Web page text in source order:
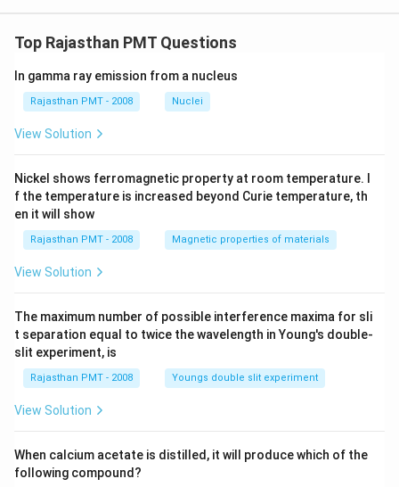
Top Rajasthan PMT Questions
In gamma ray emission from a nucleus
Rajasthan PMT - 2008 Nuclei
View Solution
Nickel shows ferromagnetic property at room temperature. I
f the temperature is increased beyond Curie temperature, th
en it will show
Rajasthan PMT - 2008 Magnetic properties of materials
View Solution
The maximum number of possible interference maxima for sli
t separation equal to twice the wavelength in Young's double-
slit experiment, is
Rajasthan PMT - 2008 Youngs double slit experiment
View Solution
When calcium acetate is distilled, it will produce which of the
following compound?